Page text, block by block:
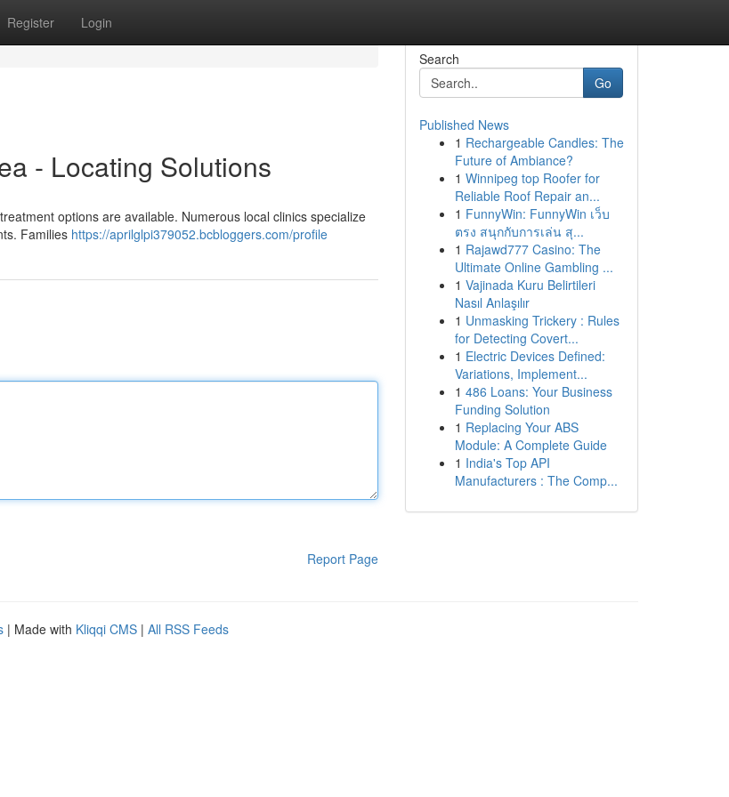
Register Login
- Locating Solutions
options are available. Numerous local clinics specialize
Families https://aprilglpi379052.bcbloggers.com/profile
Report Page
Search
Go
Published News
1 Rechargeable Candles: The
Future of Ambiance?
1 Winnipeg top Roofer for
Reliable Roof Repair an...
1 FunnyWin: FunnyWin เว็บ
ตรง สนุกกับการเล่น สุ...
1 Rajawd777 Casino: The
Ultimate Online Gambling ...
1 Vajinada Kuru Belirtileri
Nasıl Anlaşılır
1 Unmasking Trickery : Rules
for Detecting Covert...
1 Electric Devices Defined:
Variations, Implement...
1 486 Loans: Your Business
Funding Solution
1 Replacing Your ABS
Module: A Complete Guide
1 India's Top API
Manufacturers : The Comp...
| Made with Kliqqi CMS | All RSS Feeds